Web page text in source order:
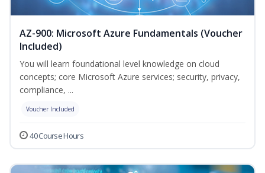
AZ-900: Microsoft Azure Fundamentals (Voucher
Included)
You will learn foundational level knowledge on cloud
concepts; core Microsoft Azure services; security, privacy,
compliance, ...
Voucher Included
40 Course Hours